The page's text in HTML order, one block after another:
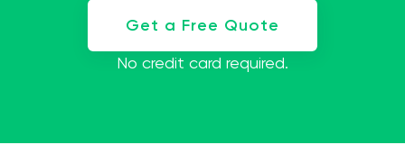
Get a Free Quote
No credit card required.